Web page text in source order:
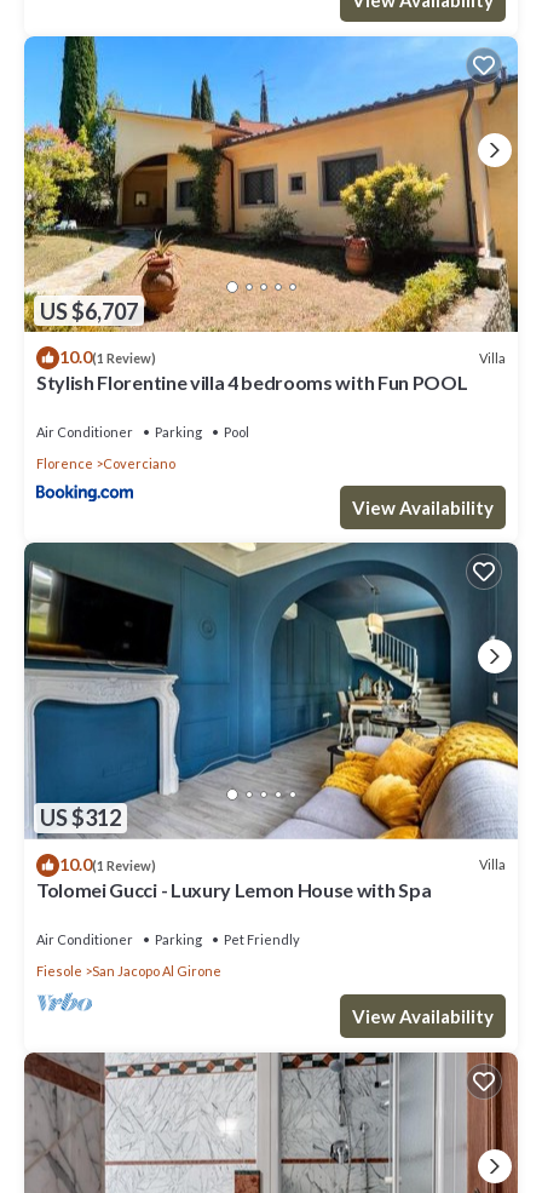
US $6,707
10.0(1 Review) Villa
Stylish Florentine villa 4 bedrooms with Fun POOL
Air Conditioner Parking
Pool
Florence
Coverciano
View Availability
US $312
10.0(1 Review) Villa
Tolomei Gucci - Luxury Lemon House with Spa
Air Conditioner Parking
Pet Friendly
Fiesole
San Jacopo Al Girone
View Availability